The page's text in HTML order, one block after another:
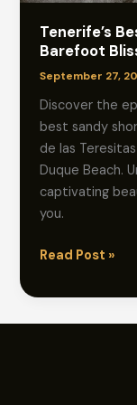
Tenerife’s
Barefoot
September 27,
Discover the
best sandy
de las
Duque Beach.
captivating
you.
Tenerife’s
Sandy
Shores:
Read Post »